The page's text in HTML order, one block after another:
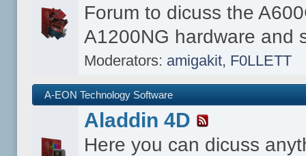
Forum to dicuss the
A1200NG hardware and
Moderators: amigakit, F0LLETT
A-EON Technology Software
Aladdin 4D
Here you can dicuss